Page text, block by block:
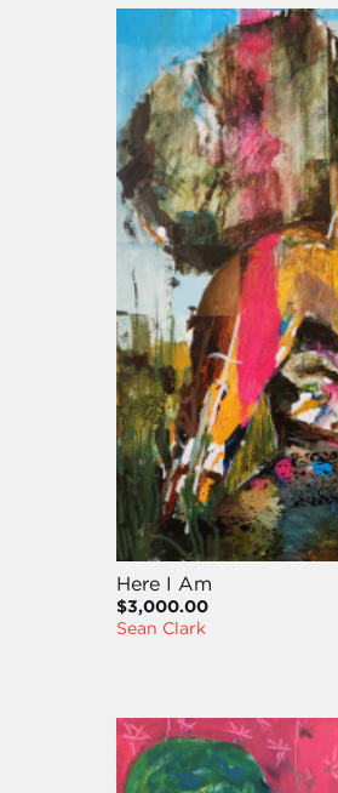
Here I Am
$3,000.00
Sean Clark